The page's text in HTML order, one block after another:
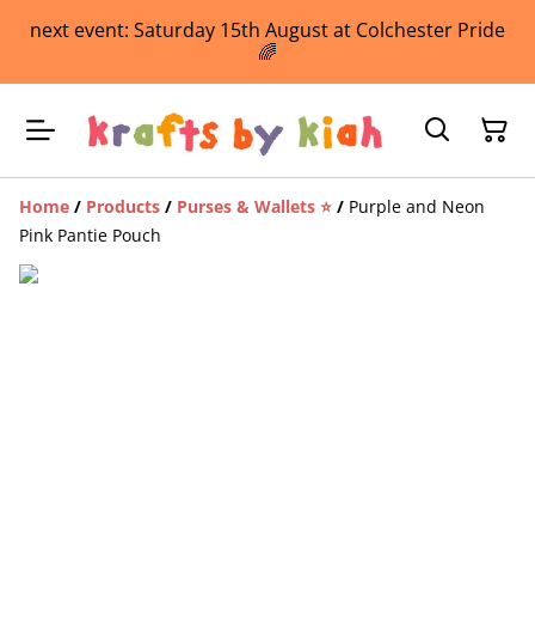
next event: Saturday 15th August at Colchester Pride
🌈
Home / Products / Purses & Wallets ⭐️ / Purple and Neon
Pink Pantie Pouch